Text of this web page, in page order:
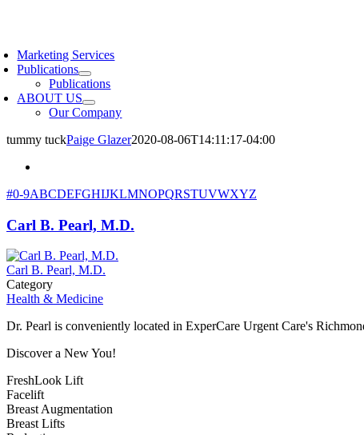
Marketing Services
Publications
Publications
ABOUT US
Our Company
tummy tuckPaige Glazer2020-08-06T14:11:17-04:00
#0-9ABCDEFGHIJKLMNOPQRSTUVWXYZ
Carl B. Pearl, M.D.
Carl B. Pearl, M.D.
Category
Health & Medicine
Dr. Pearl is conveniently located in ExperCare Urgent Care's
Discover a New You!
FreshLook Lift
Facelift
Breast Augmentation
Breast Lifts